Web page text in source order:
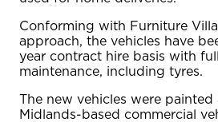
Conforming with Furniture
approach, the vehicles have
year contract hire basis with
maintenance, including tyres.
The new vehicles were
Midlands-based commercial